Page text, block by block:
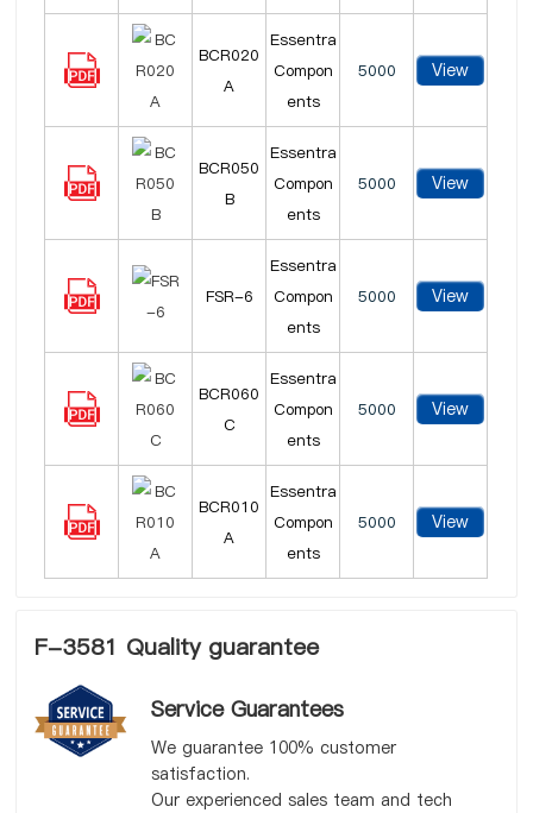
BCR020
A
Essentra
Compon
ents
5000 View
BCR050
B
Essentra
Compon
ents
5000 View
FSR-6
Essentra
Compon
ents
5000 View
BCR060
C
Essentra
Compon
ents
5000 View
BCR010
A
Essentra
Compon
ents
5000 View
F-3581 Quality guarantee
Service Guarantees
We guarantee 100% customer
satisfaction.
Our experienced sales team and tech